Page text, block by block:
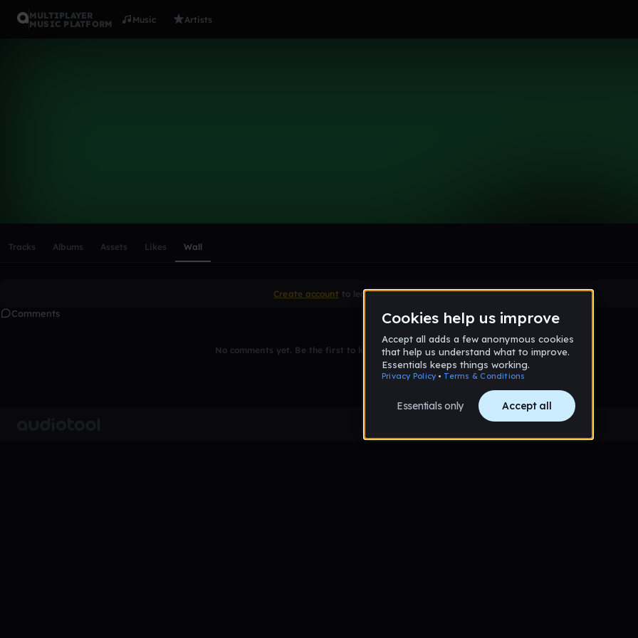
MULTIPLAYER
MUSIC PLATFORM
Music Artists
Tracks Albums Assets Likes Wall
Create account to leave a comment
Comments
No comments yet. Be the first to leave a message on this wall!